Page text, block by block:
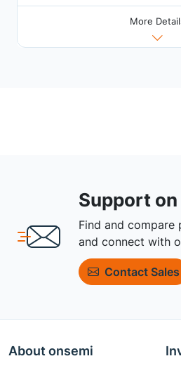
More
Support
Find and
and connect with
Contact Sales
About onsemi